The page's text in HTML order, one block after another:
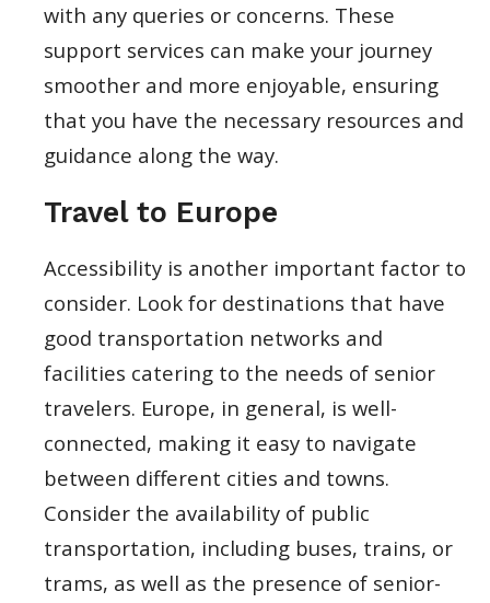
with any queries or concerns. These
support services can make your journey
smoother and more enjoyable, ensuring
that you have the necessary resources and
guidance along the way.
Travel to Europe
Accessibility is another important factor to
consider. Look for destinations that have
good transportation networks and
facilities catering to the needs of senior
travelers. Europe, in general, is well-
connected, making it easy to navigate
between different cities and towns.
Consider the availability of public
transportation, including buses, trains, or
trams, as well as the presence of senior-